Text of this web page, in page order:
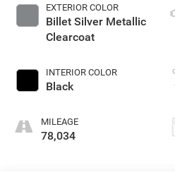
EXTERIOR COLOR
Billet Silver Metallic
Clearcoat
INTERIOR COLOR
Black
MILEAGE
78,034